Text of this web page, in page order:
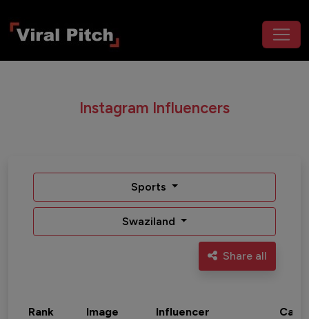
Instagram Influencers
Sports
Swaziland
Share all
Rank Image Influencer